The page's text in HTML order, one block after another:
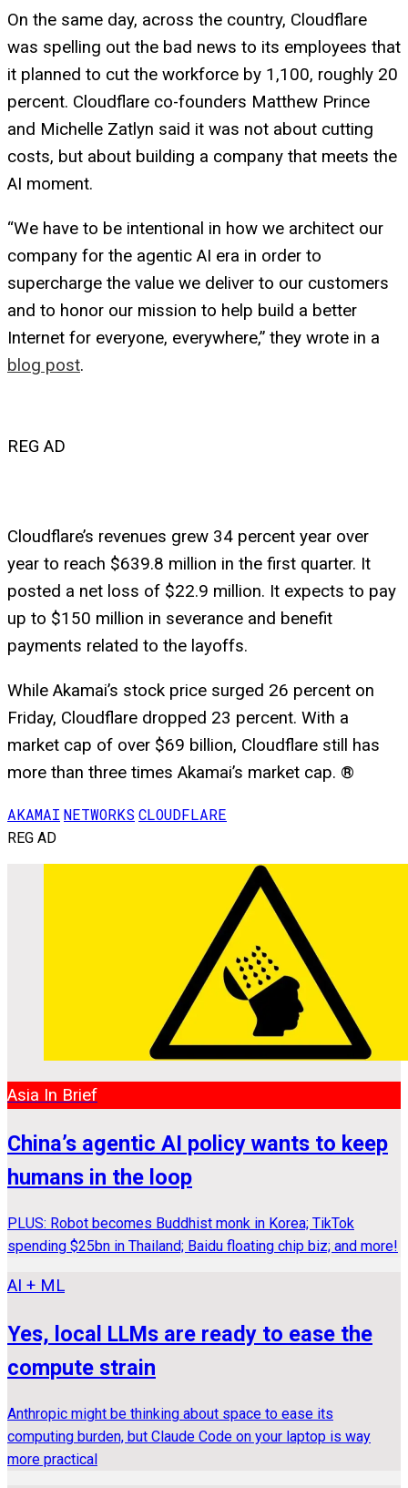
On the same day, across the country, Cloudflare
was spelling out the bad news to its employees that
it planned to cut the workforce by 1,100, roughly 20
percent. Cloudflare co-founders Matthew Prince
and Michelle Zatlyn said it was not about cutting
costs, but about building a company that meets the
AI moment.
“We have to be intentional in how we architect our
company for the agentic AI era in order to
supercharge the value we deliver to our customers
and to honor our mission to help build a better
Internet for everyone, everywhere,” they wrote in a
blog post.
REG AD
Cloudflare’s revenues grew 34 percent year over
year to reach $639.8 million in the first quarter. It
posted a net loss of $22.9 million. It expects to pay
up to $150 million in severance and benefit
payments related to the layoffs.
While Akamai’s stock price surged 26 percent on
Friday, Cloudflare dropped 23 percent. With a
market cap of over $69 billion, Cloudflare still has
more than three times Akamai’s market cap. ®
AKAMAI NETWORKS CLOUDFLARE
REG AD
Asia In Brief
China’s agentic AI policy wants to keep
humans in the loop
PLUS: Robot becomes Buddhist monk in Korea; TikTok
spending $25bn in Thailand; Baidu floating chip biz; and more!
AI + ML
Yes, local LLMs are ready to ease the
compute strain
Anthropic might be thinking about space to ease its
computing burden, but Claude Code on your laptop is way
more practical